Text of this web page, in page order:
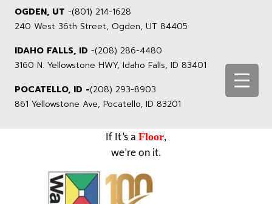
OGDEN, UT -(801) 214-1628
240 West 36th Street, Ogden, UT 84405
IDAHO FALLS, ID -(208) 286-4480
3160 N. Yellowstone HWY, Idaho Falls, ID 83401
POCATELLO, ID -(208) 293-8903
861 Yellowstone Ave, Pocatello, ID 83201
If It’s a Floor,
we’re on it.